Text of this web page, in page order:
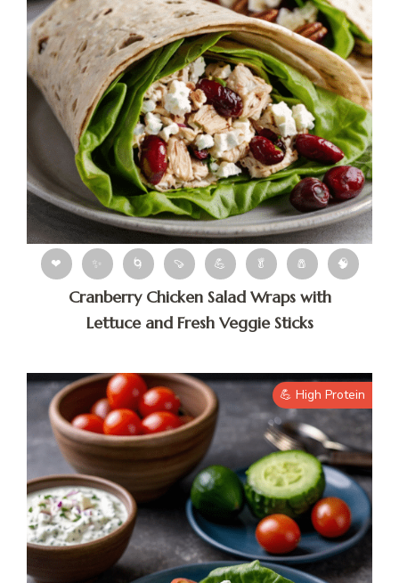
❤ ✨ 🌀 🍠 💪 🥬 🧂 🧠
Cranberry Chicken Salad Wraps with
Lettuce and Fresh Veggie Sticks
💪 High Protein